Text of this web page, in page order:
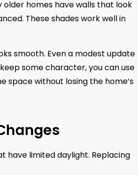
homes have walls that look
These shades work well in
smooth. Even a modest update
some character, you can use
space without losing the home’s
have limited daylight. Replacing